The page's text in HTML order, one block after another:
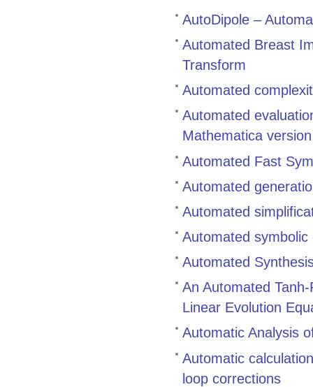
AutoDipole –
Automated Breast
Transform
Automated
Automated
Mathematica
Automated Fast
Automated
Automated
Automated
Automated
An Automated
Linear Evolution
Automatic Analysis
Automatic
loop corrections